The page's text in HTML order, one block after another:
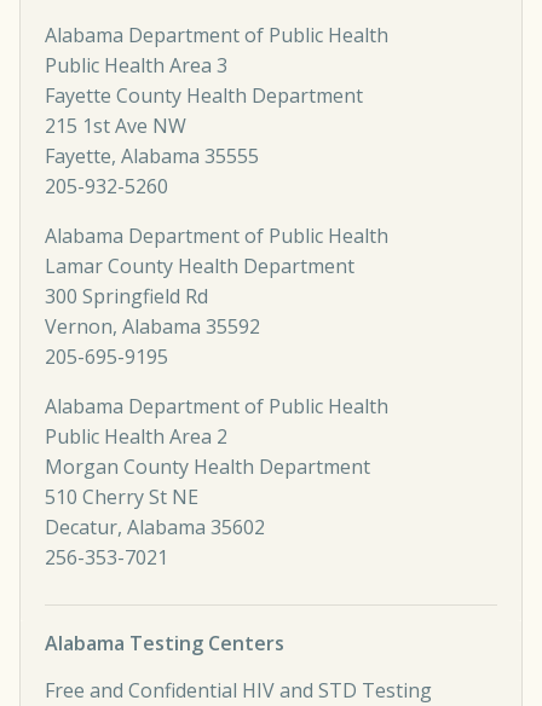
Alabama Department of Public Health
Public Health Area 3
Fayette County Health Department
215 1st Ave NW
Fayette, Alabama 35555
205-932-5260
Alabama Department of Public Health
Lamar County Health Department
300 Springfield Rd
Vernon, Alabama 35592
205-695-9195
Alabama Department of Public Health
Public Health Area 2
Morgan County Health Department
510 Cherry St NE
Decatur, Alabama 35602
256-353-7021
Alabama Testing Centers
Free and Confidential HIV and STD Testing